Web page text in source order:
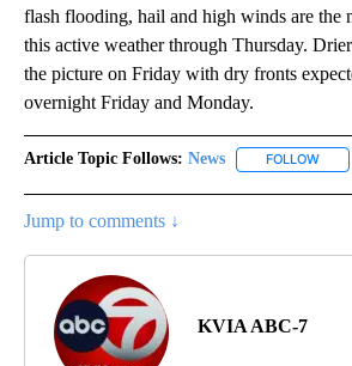
flash flooding, hail and high winds are the
this active weather through Thursday.
the picture on Friday with dry fronts
overnight Friday and Monday.
Article Topic Follows: News FOLLOW
Jump to comments ↓
KVIA ABC-7